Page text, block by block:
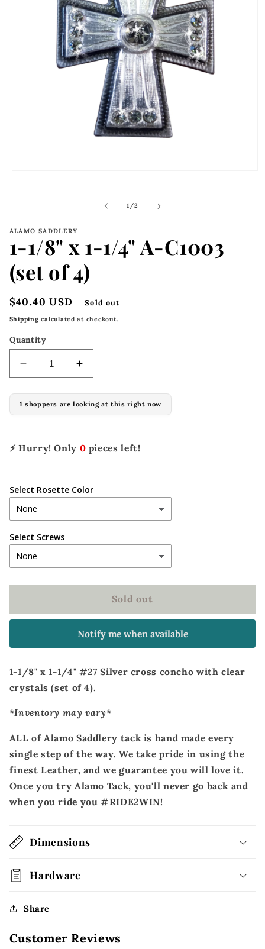
1/of
2
ALAMO SADDLERY
1-1/8" x 1-1/4" A-C1003
(set of 4)
Regular
price
$40.40 USD Sold out
Shipping calculated at checkout.
Quantity
Decrease
quantity
for
1-
1-
C1003
(set
of
Increase
quantity
for
1-
1-
C1003
(set
1 shoppers are looking at this right now
⚡ Hurry! Only 0 pieces left!
Select Rosette Color
Select Screws
Sold out
Notify me when available
1-1/8" x 1-1/4" #27 Silver cross concho with clear
crystals (set of 4).
*Inventory may vary*
ALL of Alamo Saddlery tack is hand made every
single step of the way. We take pride in using the
finest Leather, and we guarantee you will love it.
Once you try Alamo Tack, you'll never go back and
when you ride you #RIDE2WIN!
Dimensions
Hardware
Share
Customer Reviews